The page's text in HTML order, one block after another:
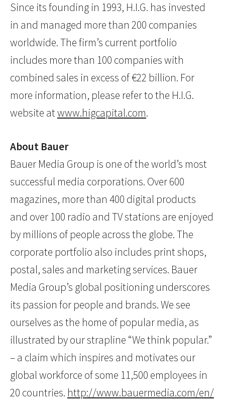
Since its founding in 1993, H.I.G. has invested
in and managed more than 200 companies
worldwide. The firm’s current portfolio
includes more than 100 companies with
combined sales in excess of €22 billion. For
more information, please refer to the H.I.G.
website atwww.higcapital.com.
About Bauer
Bauer Media Group is one of the world’s most
successful media corporations. Over 600
magazines, more than 400 digital products
and over 100 radio and TV stations are enjoyed
by millions of people across the globe. The
corporate portfolio also includes print shops,
postal, sales and marketing services. Bauer
Media Group’s global positioning underscores
its passion for people and brands. We see
ourselves as the home of popular media, as
illustrated by our strapline “We think popular.”
– a claim which inspires and motivates our
global workforce of some 11,500 employees in
20 countries. http://www.bauermedia.com/en/